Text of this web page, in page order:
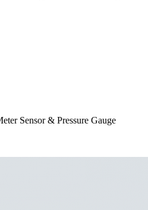
Sensor & Pressure Gauge